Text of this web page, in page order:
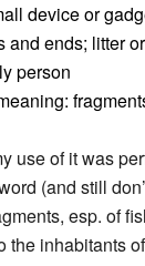
device or
and ends; litter
person
use of it was
(and still
esp. of
the inhabitants